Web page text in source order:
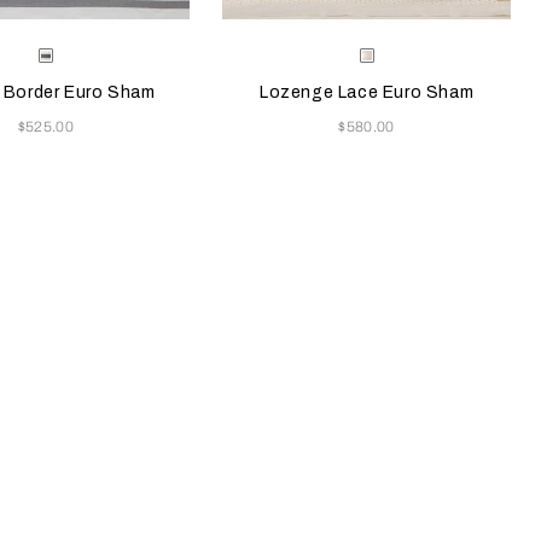
color will update the product image
Colors
Grey/Brown
Euro Sham
Now
$525.00
Selecting the color will update the
Available Colors
Milk
Lozenge Lace Euro Sham
Now
$580.00